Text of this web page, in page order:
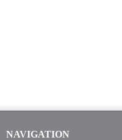
NAVIGATION